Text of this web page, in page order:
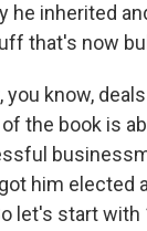
inherited
that's now
you know,
the book is
him elected
let's start